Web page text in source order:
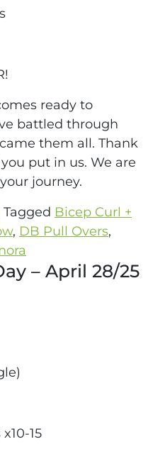
ready to
battled through
them all. Thank
put in us. We are
journey.
Tagged Bicep Curl +
, DB Pull Overs,
– April 28/25
15